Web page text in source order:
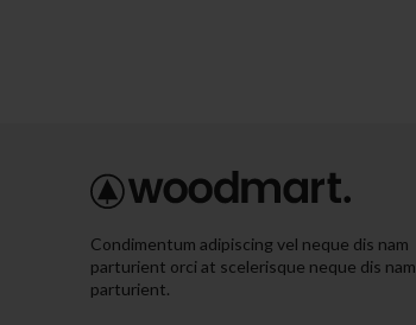
Condimentum adipiscing vel neque dis nam
parturient orci at scelerisque neque dis nam
parturient.